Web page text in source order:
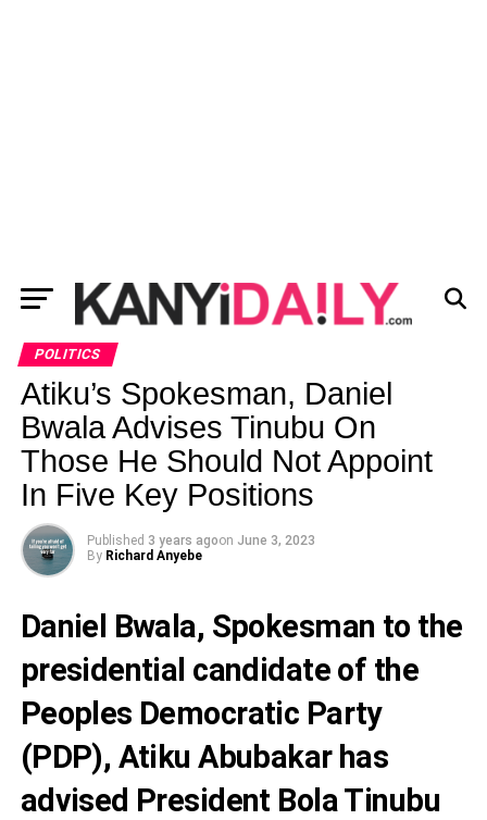
POLITICS
Atiku’s Spokesman, Daniel
Bwala Advises Tinubu On
Those He Should Not Appoint
In Five Key Positions
Published 3 years agoon June 3, 2023
By Richard Anyebe
Daniel Bwala, Spokesman to the
presidential candidate of the
Peoples Democratic Party
(PDP), Atiku Abubakarhas
advised President Bola Tinubu